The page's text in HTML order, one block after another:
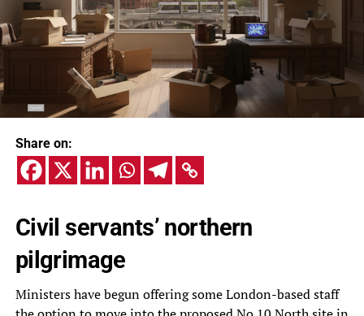
Share on:
Civil servants’ northern
pilgrimage
Ministers have begun offering some London-based staff